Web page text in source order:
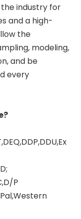
industry for
and a high-
the
modeling,
and be
every
P